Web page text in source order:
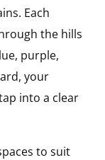
Each
the hills
purple,
your
into a clear
to suit